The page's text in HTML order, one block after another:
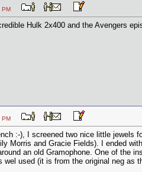
PM
Hulk 2x400 and the Avengers
PM
:-), I screened two nice little jewels
Morris and Gracie Fields). I ended
an old Gramophone. One of the
wel used (it is from the original neg as